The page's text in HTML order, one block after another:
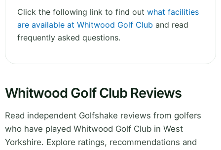
Click the following link to find out what facilities
are available at Whitwood Golf Club and read
frequently asked questions.
Whitwood Golf Club Reviews
Read independent Golfshake reviews from golfers
who have played Whitwood Golf Club in West
Yorkshire. Explore ratings, recommendations and